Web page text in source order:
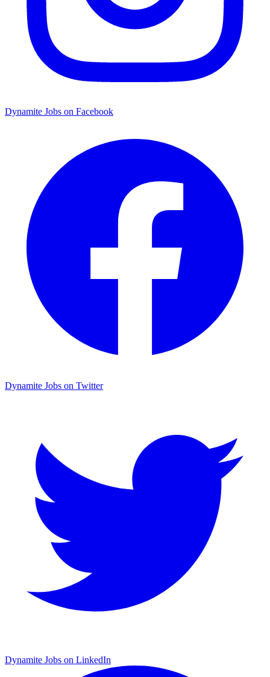
Dynamite Jobs on Facebook
Dynamite Jobs on Twitter
Dynamite Jobs on LinkedIn